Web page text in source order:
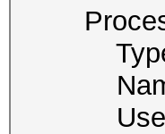
Used